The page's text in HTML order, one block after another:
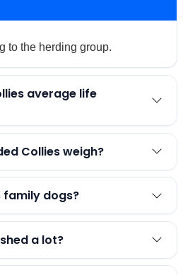
to the herding group.
average life
Collies weigh?
family dogs?
a lot?